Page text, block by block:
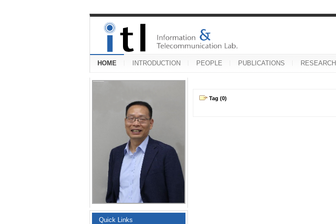
HOME INTRODUCTION PEOPLE PUBLICATIONS RESEARCH
Quick Links
Tag (0)